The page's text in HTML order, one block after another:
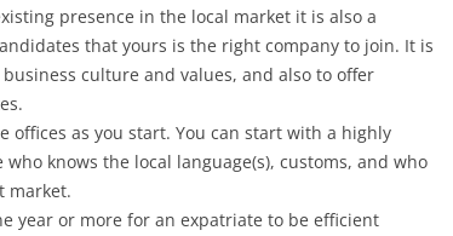
presence in the local market it is also a
that yours is the right company to join. It is
culture and values, and also to offer
offices as you start. You can start with a highly
knows the local language(s), customs, and who
market.
year or more for an expatriate to be efficient